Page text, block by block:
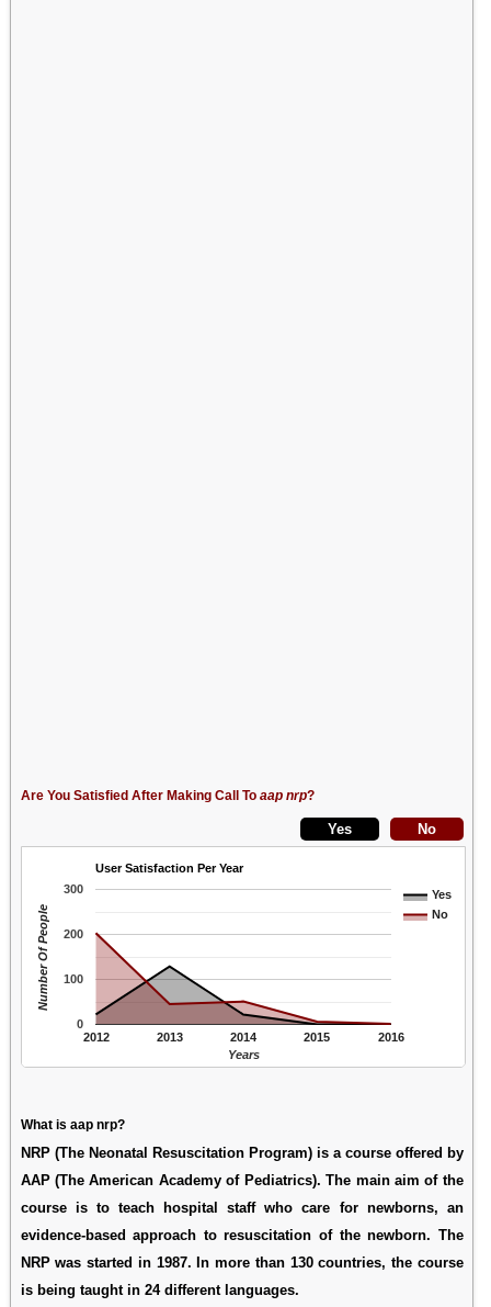
Are You Satisfied After Making Call To aap nrp?
User Satisfaction Per Year
Yes
No
2012 2013 2014 2015 2016
0
100
200
300
Years
Number Of People
What is aap nrp?
NRP (The Neonatal Resuscitation Program) is a course offered by
AAP (The American Academy of Pediatrics). The main aim of the
course is to teach hospital staff who care for newborns, an
evidence-based approach to resuscitation of the newborn. The
NRP was started in 1987. In more than 130 countries, the course
is being taught in 24 different languages.